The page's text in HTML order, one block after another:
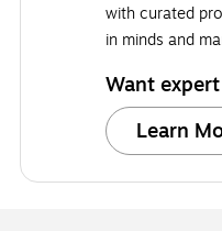
with curated
in minds and
Want
Learn